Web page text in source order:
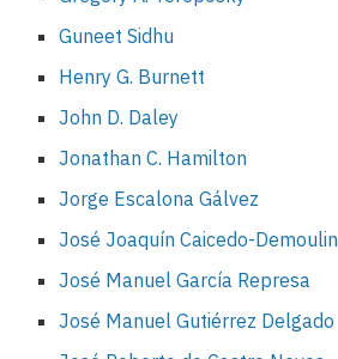
Guneet Sidhu
Henry G. Burnett
John D. Daley
Jonathan C. Hamilton
Jorge Escalona Gálvez
José Joaquín Caicedo-Demoulin
José Manuel García Represa
José Manuel Gutiérrez Delgado